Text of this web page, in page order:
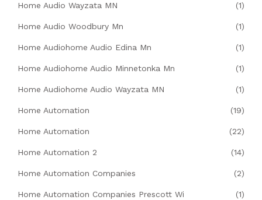
Home Audio Wayzata MN (1)
Home Audio Woodbury Mn (1)
Home Audiohome Audio Edina Mn (1)
Home Audiohome Audio Minnetonka Mn (1)
Home Audiohome Audio Wayzata MN (1)
Home Automation (19)
Home Automation (22)
Home Automation 2 (14)
Home Automation Companies (2)
Home Automation Companies Prescott Wi (1)